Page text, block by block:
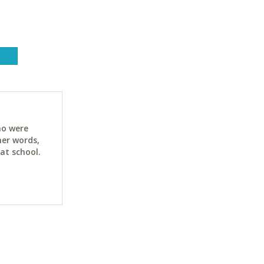
were
words,
school.